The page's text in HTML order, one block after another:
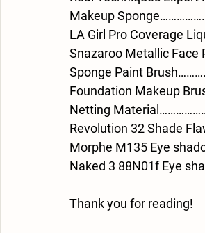
Makeup
LA Girl Pro Coverage
Snazaroo Metallic Face
Sponge Paint
Foundation Makeup
Netting
Revolution 32 Shade
Morphe M135 Eye
Naked 3 88N01f Eye
Thank you for reading!